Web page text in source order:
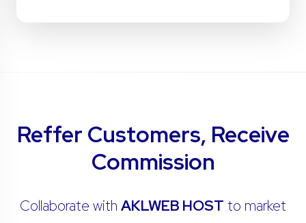
Reffer Customers, Receive
Commission
Collaborate with AKLWEB HOST to market